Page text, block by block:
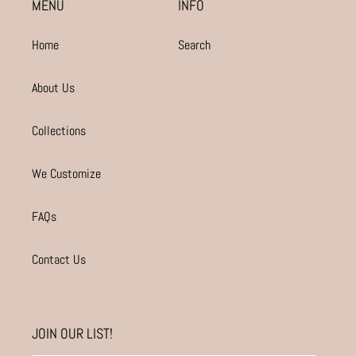
MENU
Home
About Us
Collections
We Customize
FAQs
Contact Us
INFO
Search
JOIN OUR LIST!